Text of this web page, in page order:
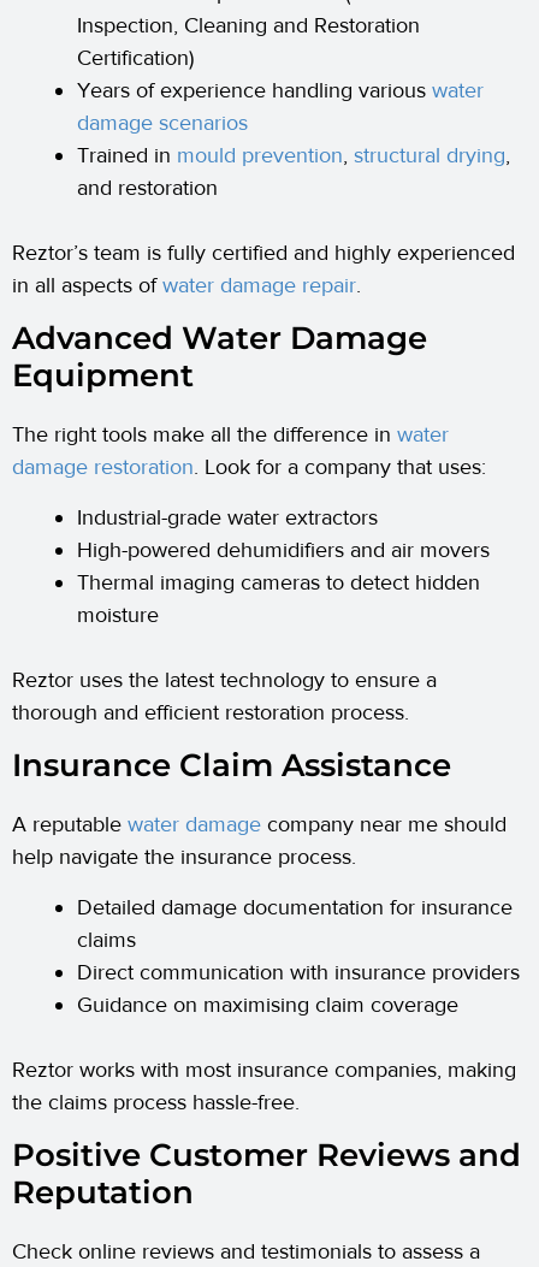
Inspection, Cleaning and Restoration
Certification)
Years of experience handling various water
damage scenarios
Trained in mould prevention, structural drying,
and restoration
Reztor’s team is fully certified and highly experienced
in all aspects ofwater damage repair.
Advanced Water Damage
Equipment
The right tools make all the difference in water
damage restoration. Look for a company that uses:
Industrial-grade water extractors
High-powered dehumidifiers and air movers
Thermal imaging cameras to detect hidden
moisture
Reztor uses the latest technology to ensure a
thorough and efficient restoration process.
Insurance Claim Assistance
A reputable water damage company near me should
help navigate the insurance process.
Detailed damage documentation for insurance
claims
Direct communication with insurance providers
Guidance on maximising claim coverage
Reztor works with most insurance companies, making
the claims process hassle-free.
Positive Customer Reviews and
Reputation
Check online reviews and testimonials to assess a